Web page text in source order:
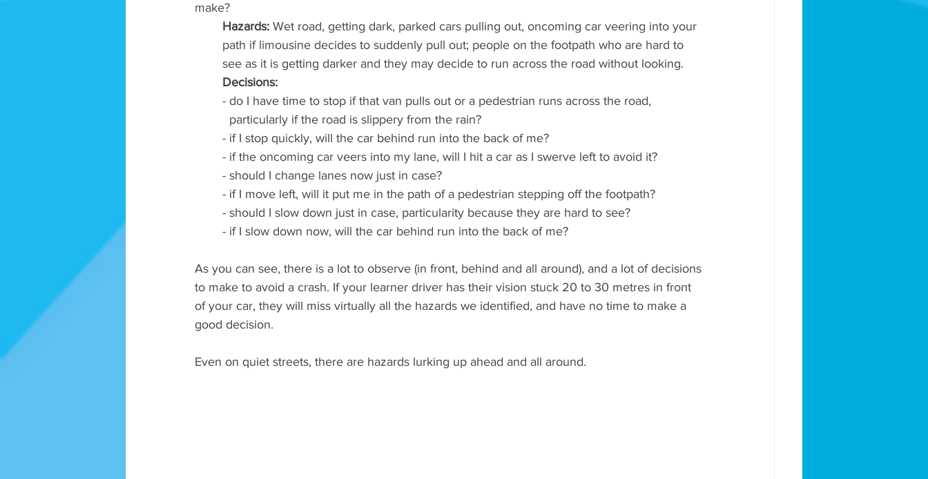
make?
Hazards: Wet road, getting dark, parked cars pulling out, oncoming car veering into your
path if limousine decides to suddenly pull out; people on the footpath who are hard to
see as it is getting darker and they may decide to run across the road without looking.
Decisions:
- do I have time to stop if that van pulls out or a pedestrian runs across the road,
  particularly if the road is slippery from the rain?
- if I stop quickly, will the car behind run into the back of me?
- if the oncoming car veers into my lane, will I hit a car as I swerve left to avoid it?
- should I change lanes now just in case?
- if I move left, will it put me in the path of a pedestrian stepping off the footpath?
- should I slow down just in case, particularity because they are hard to see?
- if I slow down now, will the car behind run into the back of me?
As you can see, there is a lot to observe (in front, behind and all around), and a lot of decisions
to make to avoid a crash. If your learner driver has their vision stuck 20 to 30 metres in front
of your car, they will miss virtually all the hazards we identified, and have no time to make a
good decision.
Even on quiet streets, there are hazards lurking up ahead and all around.